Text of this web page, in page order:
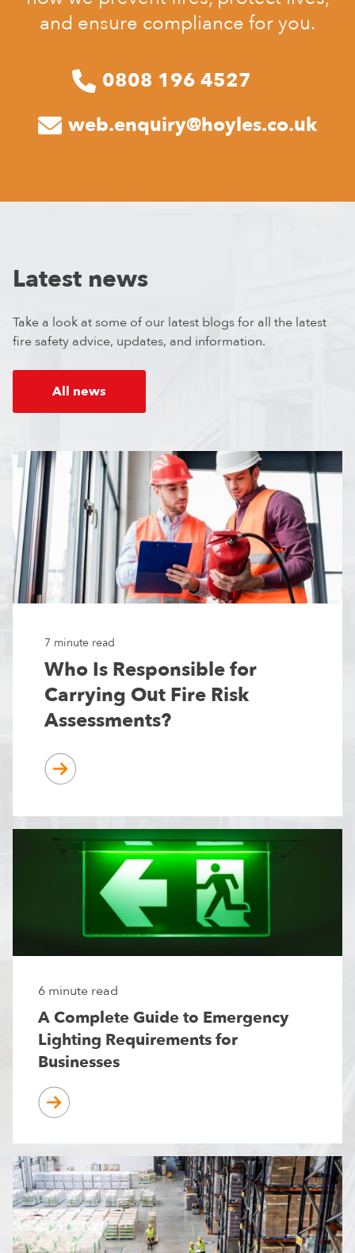
and ensure compliance for you.
0808 196 4527
web.enquiry@hoyles.co.uk
Latest news
Take a look at some of our latest blogs for all the latest
fire safety advice, updates, and information.
All news
7 minute read
Who Is Responsible for
Carrying Out Fire Risk
Assessments?
6 minute read
A Complete Guide to Emergency
Lighting Requirements for
Businesses